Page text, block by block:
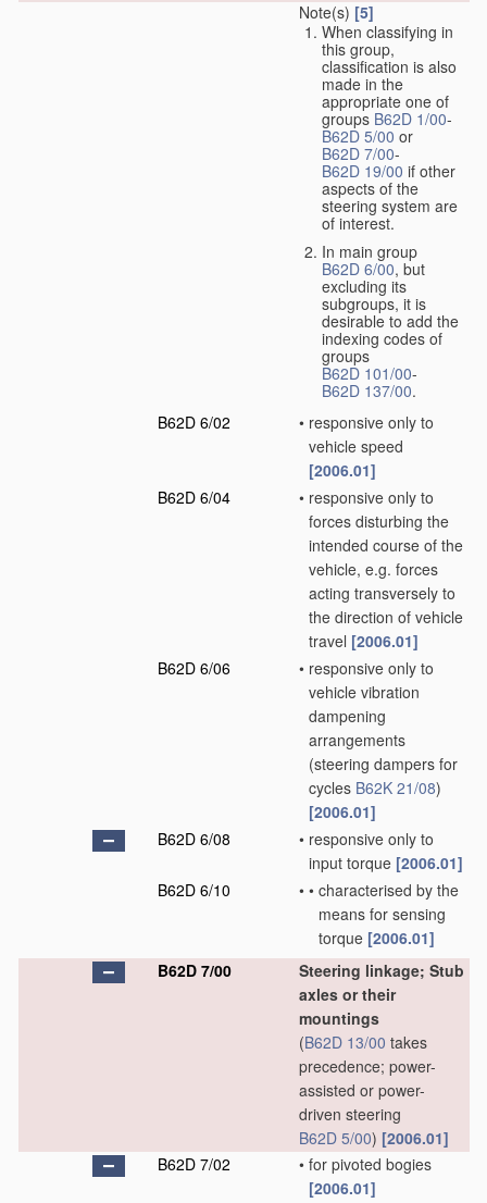
Note(s) [5]
When classifying in
this group,
classification is also
made in the
appropriate one of
groups B62D 1/00-
B62D 5/00 or
B62D 7/00-
B62D 19/00 if other
aspects of the
steering system are
of interest.
In main group
B62D 6/00, but
excluding its
subgroups, it is
desirable to add the
indexing codes of
groups
B62D 101/00-
B62D 137/00.
B62D 6/02
• responsive only to
vehicle speed
[2006.01]
B62D 6/04
• responsive only to
forces disturbing the
intended course of the
vehicle, e.g. forces
acting transversely to
the direction of vehicle
travel [2006.01]
B62D 6/06
• responsive only to
vehicle vibration
dampening
arrangements
(steering dampers for
cycles B62K 21/08)
[2006.01]
B62D 6/08
• responsive only to
input torque [2006.01]
B62D 6/10
• • characterised by the
means for sensing
torque [2006.01]
B62D 7/00
Steering linkage; Stub
axles or their
mountings
(B62D 13/00 takes
precedence; power-
assisted or power-
driven steering
B62D 5/00) [2006.01]
B62D 7/02
• for pivoted bogies
[2006.01]